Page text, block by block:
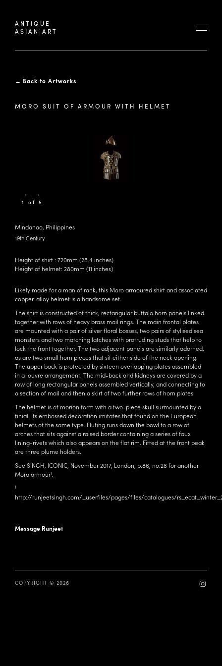
ANTIQUE
ASIAN ART
← Back to Artworks
MORO SUIT OF ARMOUR WITH HELMET
Mindanao, Philippines
19th Century
Height of shirt : 720mm (28.4 inches)
Height of helmet: 280mm (11 inches)
Likely made for a man of rank, this Moro armoured shirt and associated
copper-alloy helmet is a handsome set.
The shirt is constructed of thick, rectangular buffalo horn panels linked
together with rows of heavy brass mail rings. The main frontal plates
are mounted with a pair of silver floral bosses, two pairs of stylised sea
monsters and two matching latches with protruding studs that help to
lock the front together. The two adjacent panels are similarly adorned,
as are two small horn pieces that sit either side of the neck opening.
The upper back is protected by sixteen overlapping plates assembled
in a louvre arrangement. The mid-back and kidneys are covered by a
row of long rectangular panels assembled vertically, and connecting to
a section of mail and then a skirt of two further rows of horn plates.
The helmet is of morion form with a two-piece skull surmounted by a
finial. Its embossed decoration imitates that found on the European
helmets of the same type. Fluting runs down the bowl to a row of
arches that sits against a raised border containing a series of faux
lining-rivets which also appears on the flat rim. Fitted at the front peak
are three plume holders.
See SINGH, ICONIC, November 2017, London, p.86, no.28 for another
Moro armour1
1
http://runjeetsingh.com/_userfiles/pages/files/catalogues/
Message Runjeet
← →
1 of 5
COPYRIGHT © 2026